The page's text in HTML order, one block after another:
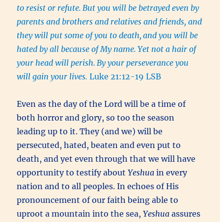
to resist or refute. But you will be betrayed even by
parents and brothers and relatives and friends, and
they will put some of you to death,and you will be
hated by all because of My name. Yet not a hair of
your head will perish. By your perseverance you
will gain your lives.Luke 21:12-19 LSB
Even as the day of the Lord will be a time of
both horror and glory, so too the season
leading up to it. They (and we) will be
persecuted, hated, beaten and even put to
death, and yet even through that we will have
opportunity to testify aboutYeshua in every
nation and to all peoples. In echoes of His
pronouncement of our faith being able to
uproot a mountain into the sea,Yeshuaassures